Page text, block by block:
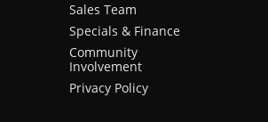
Sales Team
Specials & Finance
Community
Involvement
Privacy Policy